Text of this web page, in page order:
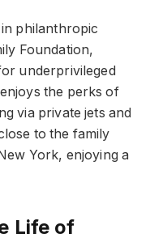
philanthropic
Foundation,
underprivileged
the perks of
via private jets and
to the family
York, enjoying a
Life of